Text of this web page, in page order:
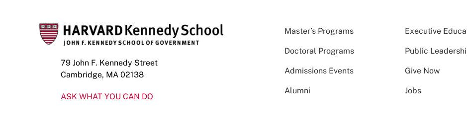
79 John F. Kennedy Street
Cambridge, MA 02138
ASK WHAT YOU CAN DO
Master’s Programs Executive
Doctoral Programs Public
Admissions Events Give Now
Alumni Jobs